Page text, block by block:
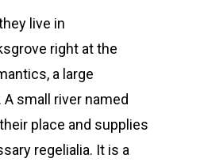
live in
right at the
a large
A small river named
place and supplies
regelialia. It is a